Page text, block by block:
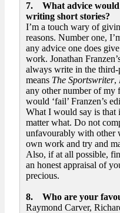
7. What advice would
writing short stories?
I’m a touch wary of
reasons. Number one,
any advice one does
work. Jonathan
always write in the third-
means The Sportswriter,
any other number of my
would ‘fail’ Franzen’s
What I would say is that
matter what. Do not
unfavourably with other
own work and try and
Also, if at all possible,
an honest appraisal of
precious.
8. Who are your
Raymond Carver,